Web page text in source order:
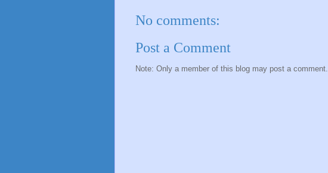
No comments:
Post a Comment
Note: Only a member of this blog may post a comment.